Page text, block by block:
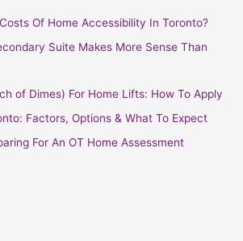
Of Home Accessibility In Toronto?
Suite Makes More Sense Than
of Dimes) For Home Lifts: How To Apply
Factors, Options & What To Expect
For An OT Home Assessment